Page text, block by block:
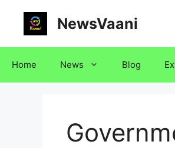
content
NewsVaani
Home News Blog